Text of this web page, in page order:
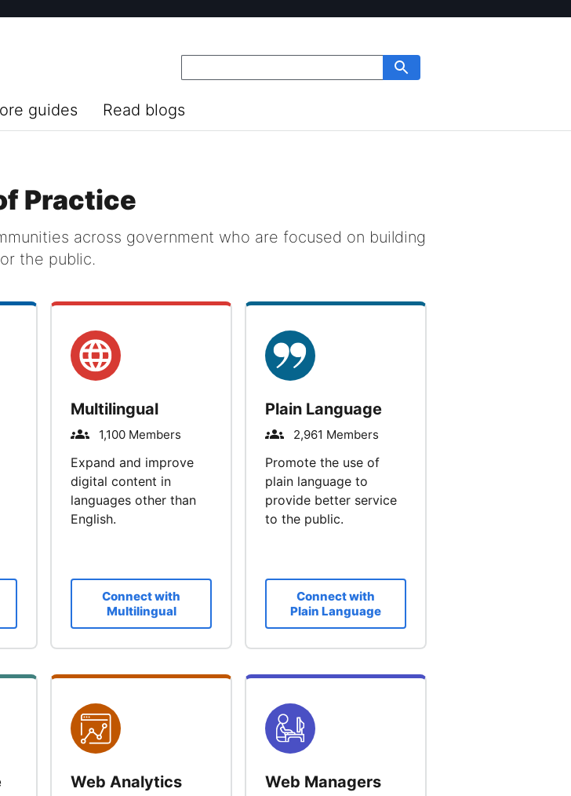
guides Read blogs
Practice
across government who are focused on building
the public.
Multilingual
1,100 Members
Expand and improve
digital content in
languages other than
English.
Connect with
Multilingual
Plain Language
2,961 Members
Promote the use of
plain language to
provide better service
to the public.
Connect with
Plain Language
Web Analytics Web Managers